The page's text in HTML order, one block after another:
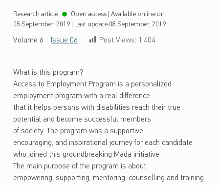
Research article Open access| Available online on:
08 September, 2019| Last update:08 September, 2019
Volume 6 Issue 06 Post Views: 1,404
What is this program?
Access to Employment Program is a personalized
employment program with a real difference
that it helps persons with disabilities reach their true
potential and become successful members
of society. The program was a supportive,
encouraging, and inspirational journey for each candidate
who joined this groundbreaking Mada initiative.
The main purpose of the program is about
empowering, supporting, mentoring, counselling and training